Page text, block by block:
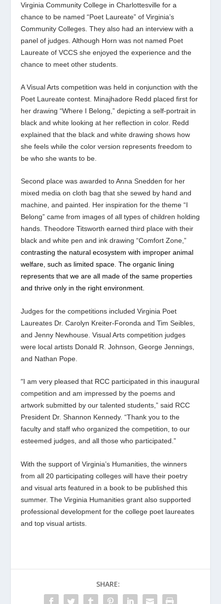
Virginia Community College inCharlottesville for a
chance to be named “Poet Laureate” of Virginia’s
Community Colleges. They also had an interview with a
panel of judges. Although Horn was not named Poet
Laureate of VCCS she enjoyed the experience and the
chance to meet other students.
A Visual Arts competition was held in conjunction with the
Poet Laureate contest. Minajhadore Redd placed first for
her drawing “Where I Belong,” depicting a self-portrait in
black and white looking at her reflection in color. Redd
explained that the black and white drawing shows how
she feels while the color version represents freedom to
be who she wants to be.
Second place was awarded to Anna Snedden for her
mixed media on cloth bag that she sewed by hand and
machine, and painted. Her inspiration for the theme “I
Belong” came from images of all types of children holding
hands. Theodore Titsworth earned third place with their
black and white pen and ink drawing “Comfort Zone,”
contrasting the natural ecosystem with improper animal
welfare, such as limited space. The organic lining
represents that we are all made of the same properties
and thrive only in the right environment.
Judges for the competitions included Virginia Poet
Laureates Dr. Carolyn Kreiter-Foronda and Tim Seibles,
and Jenny Newhouse. Visual Arts competition judges
were local artists Donald R. Johnson, George Jennings,
and Nathan Pope.
“I am very pleased that RCC participated in this inaugural
competition and am impressed by the poems and
artwork submitted by our talented students,” said RCC
President Dr. Shannon Kennedy. “Thank you to the
faculty and staff who organized the competition, to our
esteemed judges, and all those who participated.”
With the support of Virginia’s Humanities, the winners
from all 20 participating colleges will have their poetry
and visual arts featured in a book to be published this
summer. The Virginia Humanities grant also supported
professional development for the college poet laureates
and top visual artists.
SHARE: